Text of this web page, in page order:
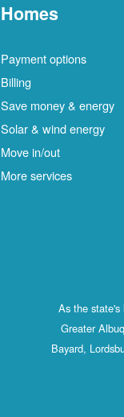
Homes
Payment options
Billing
Save money & energy
Solar & wind energy
Move in/out
More services
As the state's
Greater
Bayard,